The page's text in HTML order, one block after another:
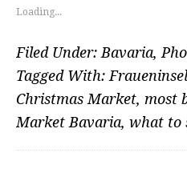
Loading...
Filed Under: Bavaria,
Tagged With:
Christmas Market, most
Market Bavaria, what to